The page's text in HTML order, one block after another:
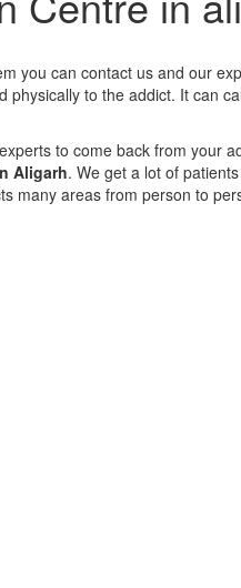
you can contact us and our
physically to the addict. It can
to come back from your
Aligarh. We get a lot of
many areas from person to